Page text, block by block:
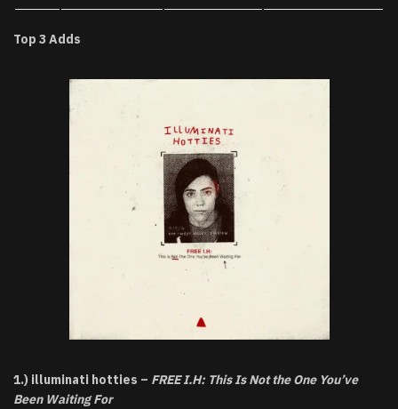
Top 3 Adds
1.) illuminati hotties – FREE I.H: This Is Not the One You’ve
Been Waiting For